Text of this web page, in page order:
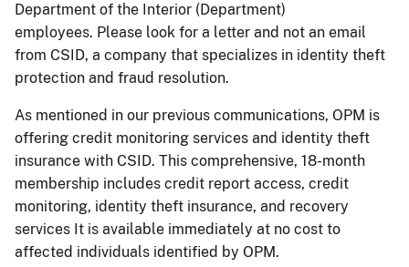
Department of the Interior (Department)
employees. Please look for a letter and not an email
from CSID, a company that specializes in identity theft
protection and fraud resolution.
As mentioned in our previous communications, OPM is
offering credit monitoring services and identity theft
insurance with CSID. This comprehensive, 18-month
membership includes credit report access, credit
monitoring, identity theft insurance, and recovery
services It is available immediately at no cost to
affected individuals identified by OPM.